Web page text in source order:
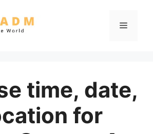
Menu
time, date,
for